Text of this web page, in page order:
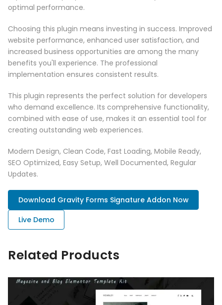
optimal performance.
Choosing this plugin means investing in success. Improved
website performance, enhanced user satisfaction, and
increased business opportunities are among the many
benefits you'll experience. The professional
implementation ensures consistent results.
This plugin represents the perfect solution for developers
who demand excellence. Its comprehensive functionality,
combined with ease of use, makes it an essential tool for
creating outstanding web experiences.
Modern Design, Clean Code, Fast Loading, Mobile Ready,
SEO Optimized, Easy Setup, Well Documented, Regular
Updates.
Download Gravity Forms Signature Addon Now
Live Demo
Related Products